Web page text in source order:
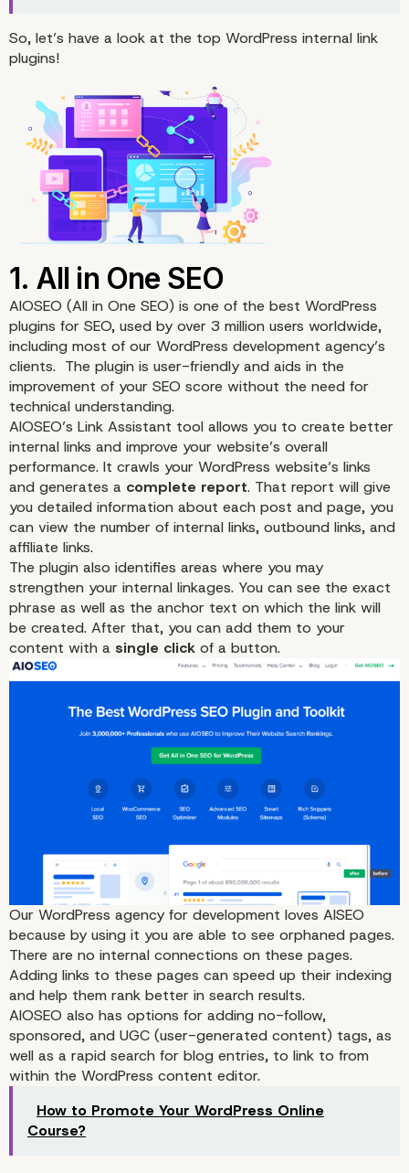
So, let’s have a look at the top WordPress internal link
plugins!
1. All in One SEO
AIOSEO (All in One SEO) is one of the best WordPress
plugins for SEO, used by over 3 million users worldwide,
including most of our WordPress development agency’s
clients. The plugin is user-friendly and aids in the
improvement of your SEO score without the need for
technical understanding.
AIOSEO’s Link Assistant tool allows you to create better
internal links and improve your website’s overall
performance. It crawls your WordPress website’s links
and generates a complete report. That report will give
you detailed information about each post and page, you
can view the number of internal links, outbound links, and
affiliate links.
The plugin also identifies areas where you may
strengthen your internal linkages. You can see the exact
phrase as well as the anchor text on which the link will
be created. After that, you can add them to your
content with a single click of a button.
Our WordPress agency for development loves AISEO
because by using it you are able to see orphaned pages.
There are no internal connections on these pages.
Adding links to these pages can speed up their indexing
and help them rank better in search results.
AIOSEO also has options for adding no-follow,
sponsored, and UGC (user-generated content) tags, as
well as a rapid search for blog entries, to link to from
within the WordPress content editor.
How to Promote Your WordPress Online
Course?